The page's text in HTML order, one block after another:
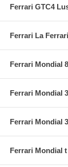
Ferrari GTC4
Ferrari La
Ferrari Mondial
Ferrari Mondial
Ferrari Mondial
Ferrari Mondial